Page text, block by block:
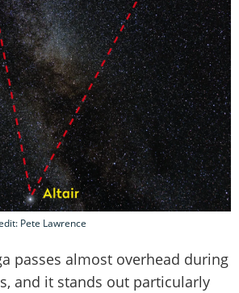
Pete Lawrence
passes almost overhead during
and it stands out particularly